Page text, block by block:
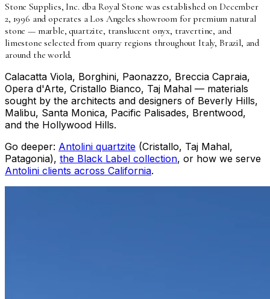
Stone Supplies, Inc. dba Royal Stone was established on December
2, 1996 and operates a Los Angeles showroom for premium natural
stone — marble, quartzite, translucent onyx, travertine, and
limestone selected from quarry regions throughout Italy, Brazil, and
around the world.
Calacatta Viola, Borghini, Paonazzo, Breccia Capraia,
Opera d'Arte, Cristallo Bianco, Taj Mahal — materials
sought by the architects and designers of Beverly Hills,
Malibu, Santa Monica, Pacific Palisades, Brentwood,
and the Hollywood Hills.
Go deeper: Antolini quartzite (Cristallo, Taj Mahal,
Patagonia), the Black Label collection, or how we serve
Antolini clients across California.